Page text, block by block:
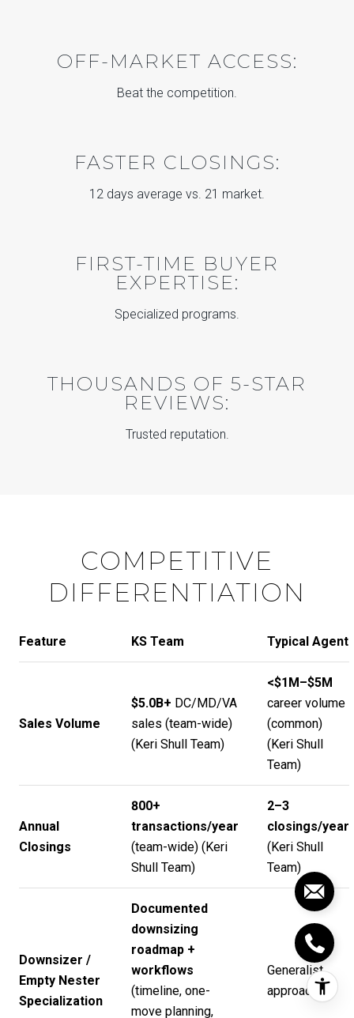
OFF-MARKET ACCESS:
Beat the competition.
FASTER CLOSINGS:
12 days average vs. 21 market.
FIRST-TIME BUYER
EXPERTISE:
Specialized programs.
THOUSANDS OF 5-STAR
REVIEWS:
Trusted reputation.
COMPETITIVE
DIFFERENTIATION
Feature KS Team Typical Agent
Sales Volume
$5.0B+ DC/MD/VA
sales (team-wide)
(Keri Shull Team)
<$1M–$5M
career volume
(common)
(Keri Shull
Team)
Annual
Closings
800+
transactions/year
(team-wide) (Keri
Shull Team)
2–3
closings/year
(Keri Shull
Team)
Downsizer /
Empty Nester
Specialization
Documented
downsizing
roadmap +
workflows
(timeline, one-
move planning,
Generalist
approach